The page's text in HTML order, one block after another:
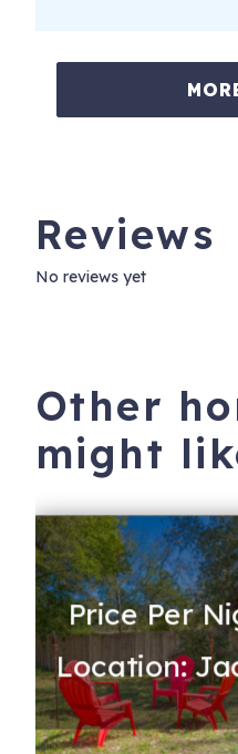
Reviews
No reviews yet
Other
might
Price Per
Location: